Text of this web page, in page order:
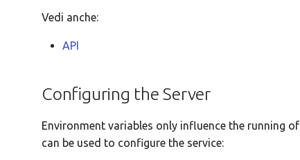
Vedi anche:
API
Configuring the Server
Environment variables only influence the running
can be used to configure the service: